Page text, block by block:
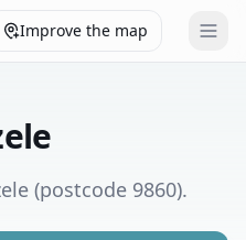
Improve the map
(postcode 9860).